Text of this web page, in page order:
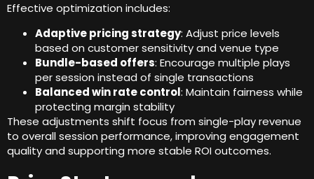
Effective optimization includes:
Adaptive pricing strategy: Adjust price levels
based on customer sensitivity and venue type
Bundle-based offers: Encourage multiple plays
per session instead of single transactions
Balanced win rate control: Maintain fairness while
protecting margin stability
These adjustments shift focus from single-play revenue
to overall session performance,improving engagement
quality and supporting more stable ROI outcomes.